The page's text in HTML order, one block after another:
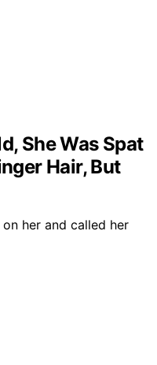
She Was Spat
Hair, But
her and called her